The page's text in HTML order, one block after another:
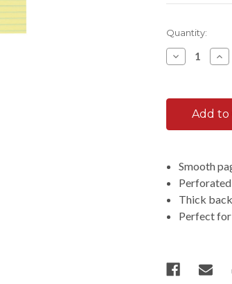
Current
Stock:
Quantity:
Decrease
Quantity:
Smooth
Thick
Perfect for